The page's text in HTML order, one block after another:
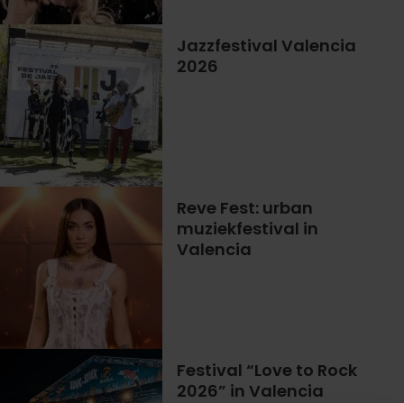
Jazzfestival Valencia
2026
Reve Fest: urban
muziekfestival in
Valencia
Festival “Love to Rock
2026” in Valencia